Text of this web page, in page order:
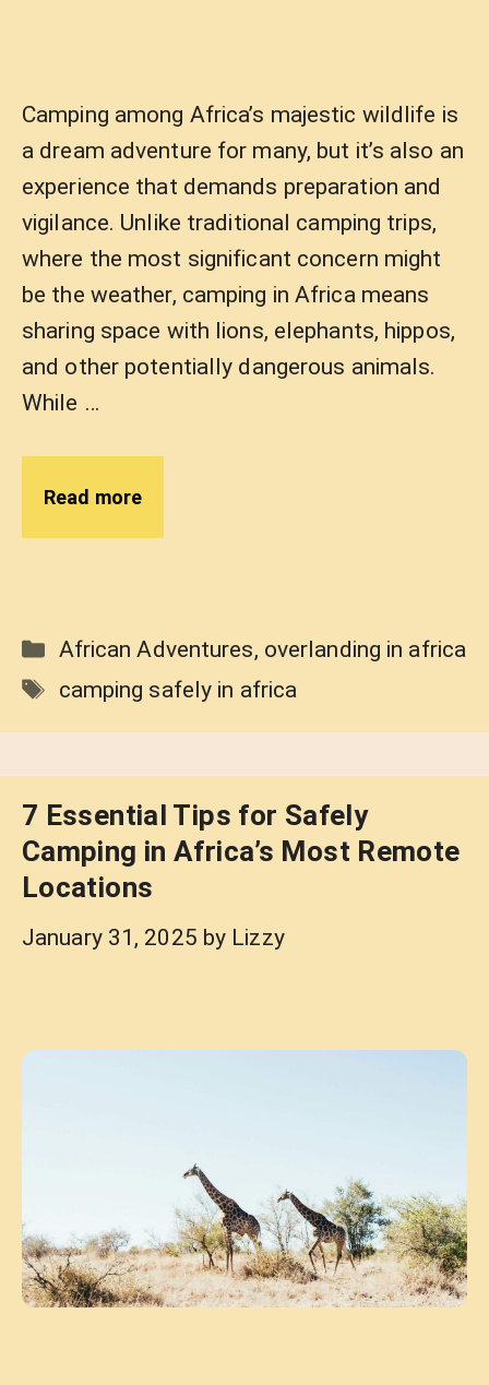
Camping among Africa’s majestic wildlife is
a dream adventure for many, but it’s also an
experience that demands preparation and
vigilance. Unlike traditional camping trips,
where the most significant concern might
be the weather, camping in Africa means
sharing space with lions, elephants, hippos,
and other potentially dangerous animals.
While …
Read more
Categories
African Adventures, overlanding in africa
Tags
camping safely in africa
7 Essential Tips for Safely
Camping in Africa’s Most Remote
Locations
January 31, 2025 by Lizzy